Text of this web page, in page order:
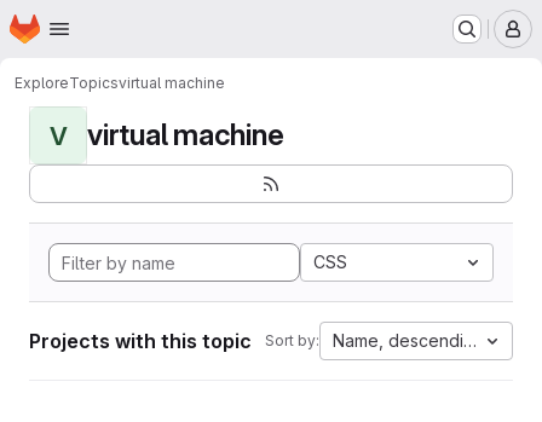
Skip to main content
Homepage
ExploreTopicsvirtual machine
V virtual machine
CSS
Projects with this topic Sort by: Name, descending